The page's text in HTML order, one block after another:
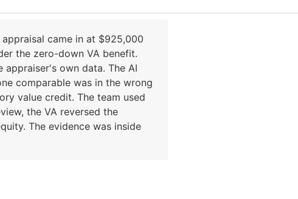
came in at $925,000
the zero-down VA benefit.
own data. The AI
comparable was in the wrong
value credit. The team used
the VA reversed the
The evidence was inside